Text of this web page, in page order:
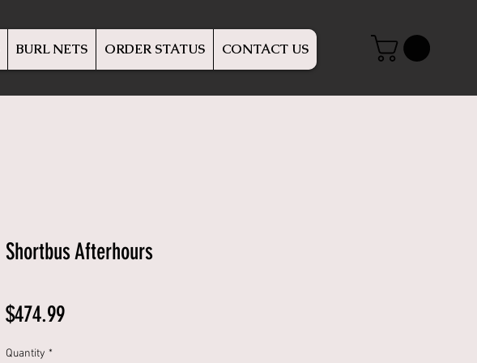
BURL NETS ORDER STATUS CONTACT US
Shortbus Afterhours
$474.99Price
Quantity *